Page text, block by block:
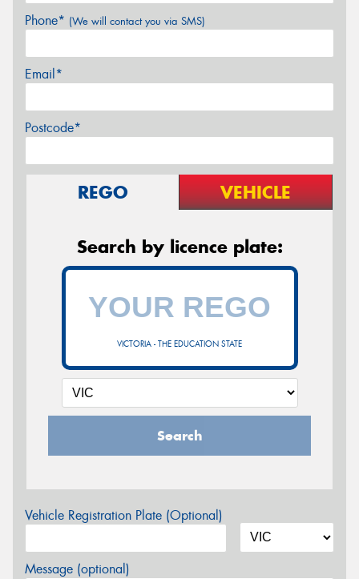
Phone* (We will contact you via SMS)
Email*
Postcode*
REGO VEHICLE
Search by licence plate:
VICTORIA - THE EDUCATION STATE
Search
Vehicle Registration Plate (Optional)
Message (optional)